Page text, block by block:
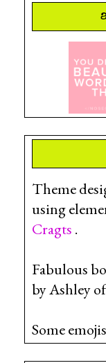
Theme
using
Cragts .
Fabulous
by Ashley
Some